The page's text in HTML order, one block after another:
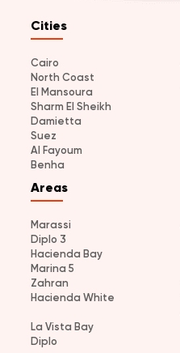
Cities
Cairo
North Coast
El Mansoura
Sharm El Sheikh
Damietta
Suez
Al Fayoum
Benha
Areas
Marassi
Diplo 3
Hacienda Bay
Marina 5
Zahran
Hacienda White
La Vista Bay
Diplo